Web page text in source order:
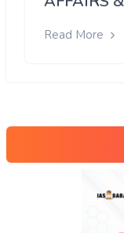
Read More